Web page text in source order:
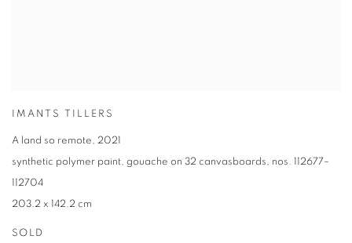
IMANTS TILLERS
A land so remote, 2021
synthetic polymer paint, gouache on 32 canvasboards, nos. 112677–
112704
203.2 x 142.2 cm
SOLD